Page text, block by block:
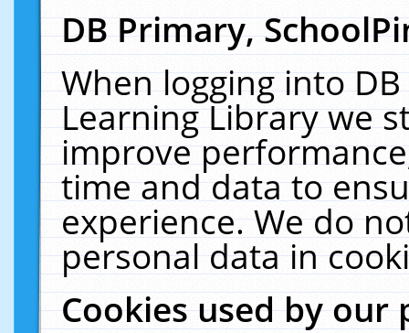
DB Primary,
When logging into
Learning Library we
improve
time and data to
experience. We do
personal data in
Cookies used by our